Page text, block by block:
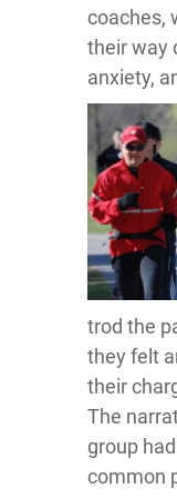
coaches,
their way
anxiety,
trod the
they felt
their
The
group
common